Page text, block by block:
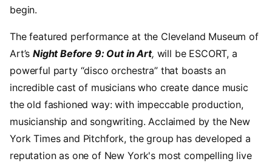
begin.
The featured performance at the Cleveland Museum of
Art’sNight Before 9: Out in Art, will be ESCORT, a
powerful party “disco orchestra” that boasts an
incredible cast of musicians who create dance music
the old fashioned way: with impeccable production,
musicianship and songwriting. Acclaimed by the New
York Times and Pitchfork, the group has developed a
reputation as one of New York's most compelling live